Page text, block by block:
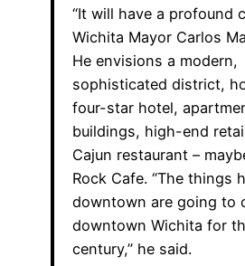
“It will have a profound
Wichita Mayor Carlos
He envisions a modern,
sophisticated district,
four-star hotel,
buildings, high-end
Cajun restaurant –
Rock Cafe. “The things
downtown are going to
downtown Wichita for
century,” he said.